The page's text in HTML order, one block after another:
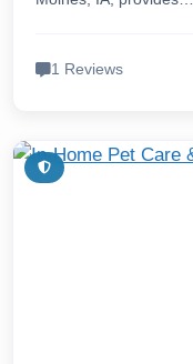
1 Reviews